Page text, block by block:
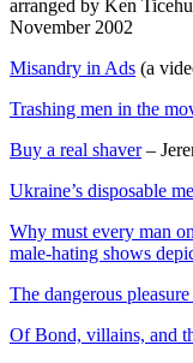
arranged by Ken
November 2002
Misandry in Ads (a
Trashing men in the
Buy a real shaver–
Ukraine’s disposable
Why must every man
male-hating shows
The dangerous
Of Bond, villains, and